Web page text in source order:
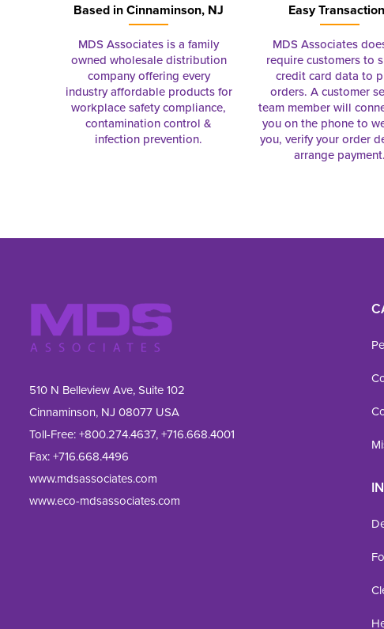
Based inCinnaminson, NJ
MDS Associates is a family
owned wholesale distribution
company offering every
industry affordable products for
workplace safety compliance,
contamination control &
infection prevention.
Easy
MDS Associates
require customers to
credit card data to
orders. A customer
team member will
you on the phone to
you, verify your order
arrange payment.
510 N Belleview Ave, Suite 102
Cinnaminson, NJ 08077 USA
Toll-Free:+800.274.4637,+716.668.4001
Fax: +716.668.4496
www.mdsassociates.com
www.eco-mdsassociates.com